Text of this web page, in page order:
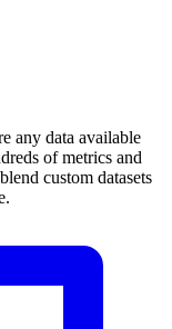
any data available
of metrics and
custom datasets